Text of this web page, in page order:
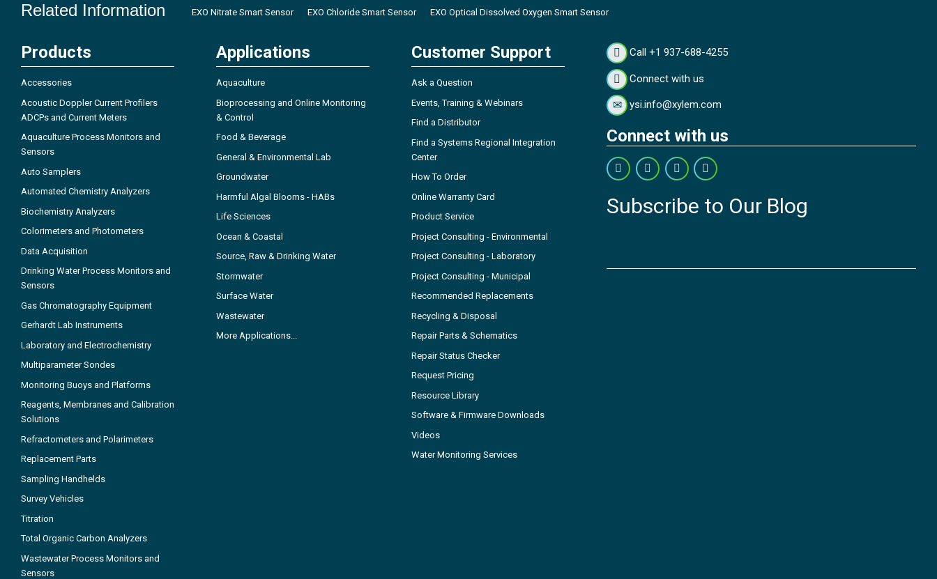
Related Information EXO Nitrate Smart Sensor EXO Chloride Smart Sensor EXO Optical Dissolved Oxygen Smart Sensor
Products
Accessories
Acoustic Doppler Current Profilers
ADCPs and Current Meters
Aquaculture Process Monitors and
Sensors
Auto Samplers
Automated Chemistry Analyzers
Biochemistry Analyzers
Colorimeters and Photometers
Data Acquisition
Drinking Water Process Monitors and
Sensors
Gas Chromatography Equipment
Gerhardt Lab Instruments
Laboratory and Electrochemistry
Multiparameter Sondes
Monitoring Buoys and Platforms
Reagents, Membranes and Calibration
Solutions
Refractometers and Polarimeters
Replacement Parts
Sampling Handhelds
Survey Vehicles
Titration
Total Organic Carbon Analyzers
Wastewater Process Monitors and
Sensors
Applications
Aquaculture
Bioprocessing and Online Monitoring
& Control
Food & Beverage
General & Environmental Lab
Groundwater
Harmful Algal Blooms - HABs
Life Sciences
Ocean & Coastal
Source, Raw & Drinking Water
Stormwater
Surface Water
Wastewater
More Applications...
Customer Support
Ask a Question
Events, Training & Webinars
Find a Distributor
Find a Systems Regional Integration
Center
How To Order
Online Warranty Card
Product Service
Project Consulting - Environmental
Project Consulting - Laboratory
Project Consulting - Municipal
Recommended Replacements
Recycling & Disposal
Repair Parts & Schematics
Repair Status Checker
Request Pricing
Resource Library
Software & Firmware Downloads
Videos
Water Monitoring Services
Call +1 937-688-4255
Connect with us
ysi.info@xylem.com
Connect with us
Subscribe to Our Blog